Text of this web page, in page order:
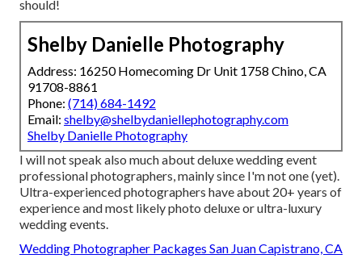
should!
Shelby Danielle Photography
Address: 16250 Homecoming Dr Unit 1758 Chino, CA
91708-8861
Phone: (714) 684-1492
Email: shelby@shelbydaniellephotography.com
Shelby Danielle Photography
I will not speak also much about deluxe wedding event
professional photographers, mainly since I'm not one (yet).
Ultra-experienced photographers have about 20+ years of
experience and most likely photo deluxe or ultra-luxury
wedding events.
Wedding Photographer Packages San Juan Capistrano, CA